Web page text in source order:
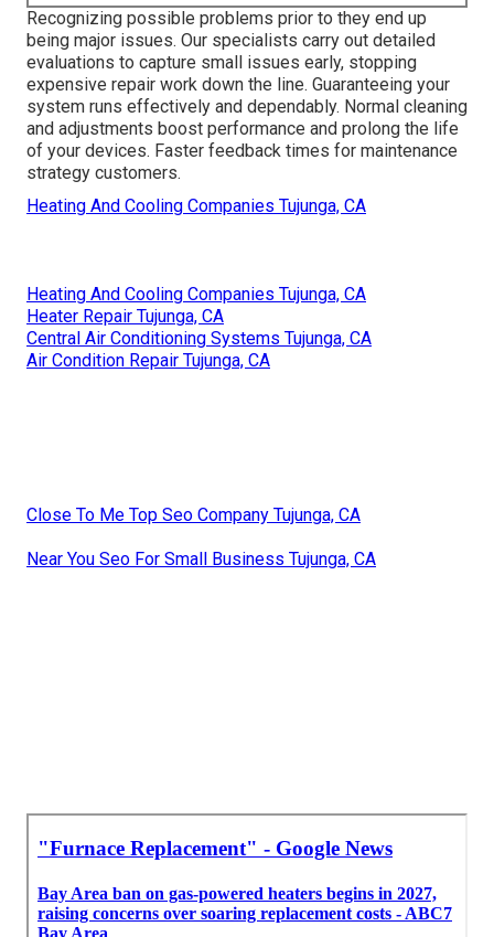
Recognizing possible problems prior to they end up
being major issues. Our specialists carry out detailed
evaluations to capture small issues early, stopping
expensive repair work down the line. Guaranteeing your
system runs effectively and dependably. Normal cleaning
and adjustments boost performance and prolong the life
of your devices. Faster feedback times for maintenance
strategy customers.
Heating And Cooling Companies Tujunga, CA
Heating And Cooling Companies Tujunga, CA
Heater Repair Tujunga, CA
Central Air Conditioning Systems Tujunga, CA
Air Condition Repair Tujunga, CA
Close To Me Top Seo Company Tujunga, CA
Near You Seo For Small Business Tujunga, CA